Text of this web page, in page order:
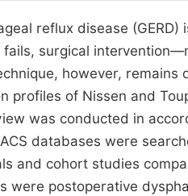
reflux disease
surgical
however,
profiles of Nissen and
was conducted in
databases were
and cohort studies
were postoperative